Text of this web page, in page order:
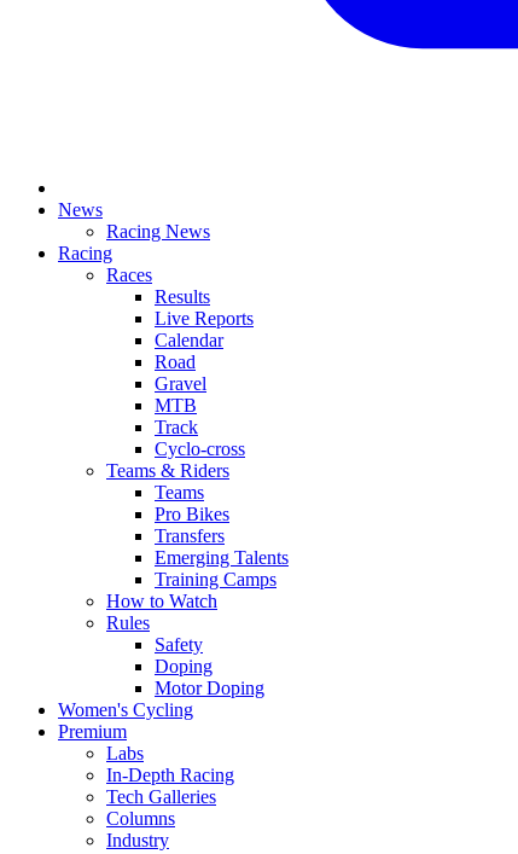
News
Racing News
Racing
Races
Results
Live Reports
Calendar
Road
Gravel
MTB
Track
Cyclo-cross
Teams & Riders
Teams
Pro Bikes
Transfers
Emerging Talents
Training Camps
How to Watch
Rules
Safety
Doping
Motor Doping
Women's Cycling
Premium
Labs
In-Depth Racing
Tech Galleries
Columns
Industry